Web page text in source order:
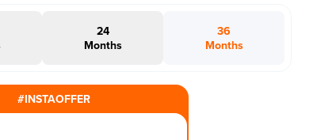
24
Months
36
Months
#INSTAOFFER